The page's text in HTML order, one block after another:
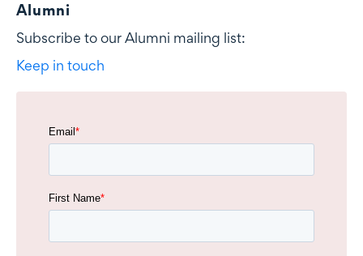
Alumni
Subscribe to our Alumni mailing list:
Keep in touch